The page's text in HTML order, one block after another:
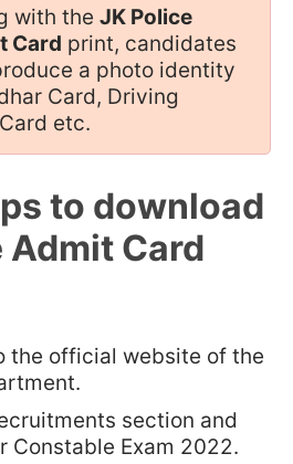
with the JK Police
Card print, candidates
a photo identity
Card, Driving
etc.
to download
Admit Card
the official website of the
section and
Constable Exam 2022.